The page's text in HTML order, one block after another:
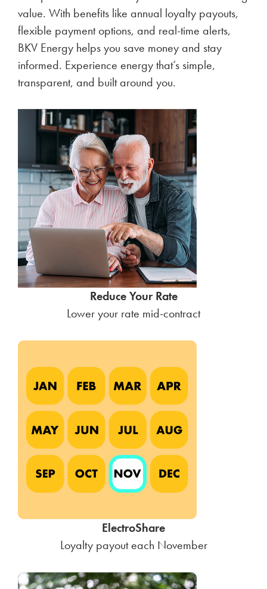
value. With benefits like annual loyalty payouts,
flexible payment options, and real-time alerts,
BKV Energy helps you save money and stay
informed. Experience energy that’s simple,
transparent, and built around you.
Reduce Your Rate
Lower your rate mid-contract
ElectroShare
Loyalty payout each November